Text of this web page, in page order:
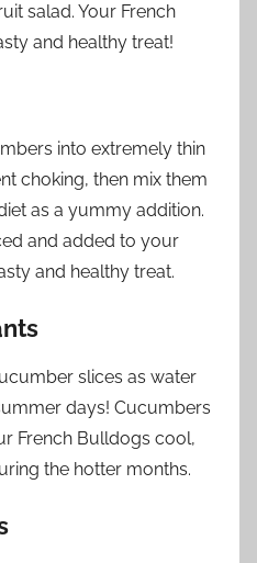
salad. Your French
and healthy treat!
into extremely thin
choking, then mix them
as a yummy addition.
and added to your
and healthy treat.
slices as water
days! Cucumbers
French Bulldogs cool,
the hotter months.